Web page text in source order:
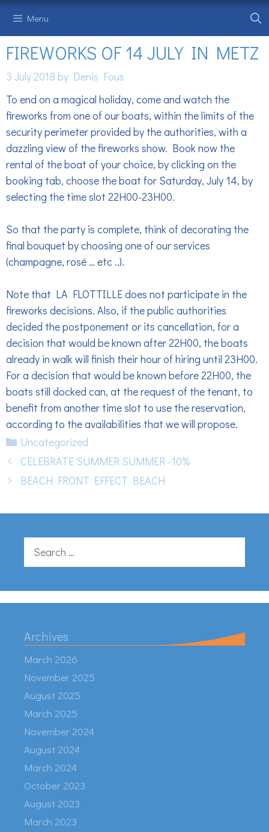
Skip
content
Menu
FIREWORKS OF 14 JULY IN METZ
3 July 2018 by Denis Fous
To end on a magical holiday, come and watch the
fireworks from one of our boats, within the limits of the
security perimeter provided by the authorities, with a
dazzling view of the fireworks show. Book now the
rental of the boat of your choice, by clicking on the
booking tab, choose the boat for Saturday, July 14, by
selecting the time slot 22H00-23H00.
So that the party is complete, think of decorating the
final bouquet by choosing one of our services
(champagne, rosé … etc ..).
Note that LA FLOTTILLE does not participate in the
fireworks decisions. Also, if the public authorities
decided the postponement or its cancellation, for a
decision that would be known after 22H00, the boats
already in walk will finish their hour of hiring until 23H00.
For a decision that would be known before 22H00, the
boats still docked can, at the request of the tenant, to
benefit from another time slot to use the reservation,
according to the availabilities that we will propose.
Categories
Uncategorized
CELEBRATE SUMMER SUMMER -10%
BEACH FRONT EFFECT BEACH
for:
Archives
March 2026
November 2025
August 2025
March 2025
November 2024
August 2024
March 2024
October 2023
August 2023
March 2023